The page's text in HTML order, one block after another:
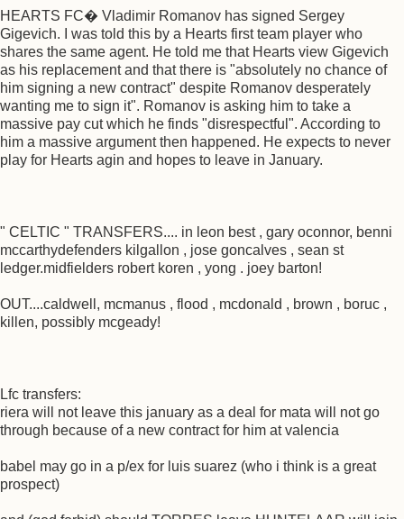
HEARTS FC� Vladimir Romanov has signed Sergey
Gigevich. I was told this by a Hearts first team player who
shares the same agent. He told me that Hearts view Gigevich
as his replacement and that there is "absolutely no chance of
him signing a new contract" despite Romanov desperately
wanting me to sign it". Romanov is asking him to take a
massive pay cut which he finds "disrespectful". According to
him a massive argument then happened. He expects to never
play for Hearts agin and hopes to leave in January.
" CELTIC " TRANSFERS.... in leon best , gary oconnor, benni
mccarthydefenders kilgallon , jose goncalves , sean st
ledger.midfielders robert koren , yong . joey barton!
OUT....caldwell, mcmanus , flood , mcdonald , brown , boruc ,
killen, possibly mcgeady!
Lfc transfers:
riera will not leave this january as a deal for mata will not go
through because of a new contract for him at valencia
babel may go in a p/ex for luis suarez (who i think is a great
prospect)